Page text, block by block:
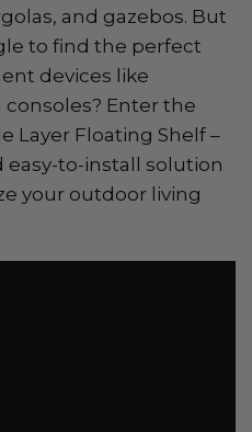
and gazebos. But
to find the perfect
devices like
Enter the
Layer Floating Shelf –
easy-to-install solution
your outdoor living